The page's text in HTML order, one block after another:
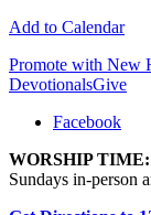
Add to Calendar
Promote with New
DevotionalsGive
Facebook
WORSHIP TIME:
Sundays in-person